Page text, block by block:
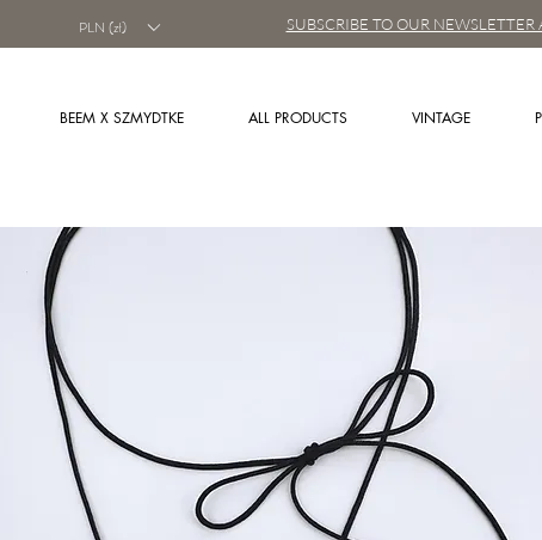
PLN (zł) SUBSCRIBE TO OUR
BEEM X SZMYDTKE ALL PRODUCTS VINTAGE